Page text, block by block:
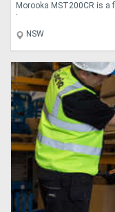
Morooka MST200CR is a
transpo....
NSW